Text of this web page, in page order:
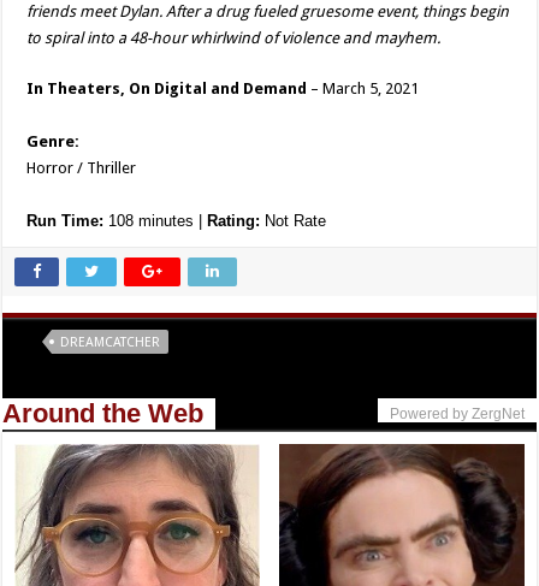
friends meet Dylan. After a drug fueled gruesome event, things begin
to spiral into a 48-hour whirlwind of violence and mayhem.
In Theaters, On Digital and Demand – March 5, 2021
Genre:
Horror / Thriller
Run Time: 108 minutes |Rating: Not Rate
DREAMCATCHER
Around the Web Powered by ZergNet